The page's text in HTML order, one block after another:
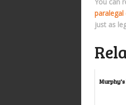
paralegal
just as
Murphy's